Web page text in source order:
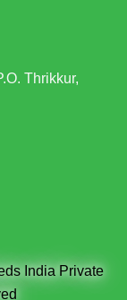
Thrikkur,
India Private